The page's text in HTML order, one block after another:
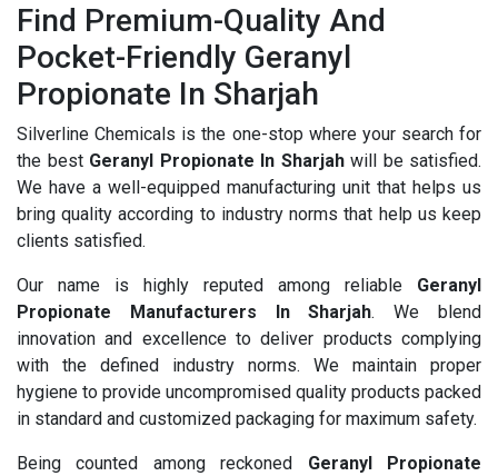
Find Premium-Quality And
Pocket-Friendly Geranyl
Propionate In Sharjah
Silverline Chemicals is the one-stop where your search for
the best Geranyl Propionate In Sharjahwill be satisfied.
We have a well-equipped manufacturing unit that helps us
bring quality according to industry norms that help us keep
clients satisfied.
Our name is highly reputed among reliable Geranyl
Propionate Manufacturers In Sharjah. We blend
innovation and excellence to deliver products complying
with the defined industry norms. We maintain proper
hygiene to provide uncompromised quality products packed
in standard and customized packaging for maximum safety.
Being counted among reckoned Geranyl Propionate